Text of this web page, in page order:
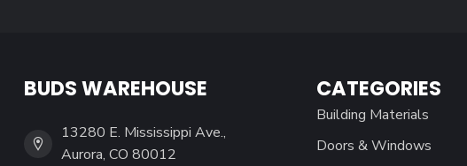
BUDS WAREHOUSE
13280 E. Mississippi Ave.,
Aurora, CO 80012
CATEGORIES
Building Materials
Doors & Windows